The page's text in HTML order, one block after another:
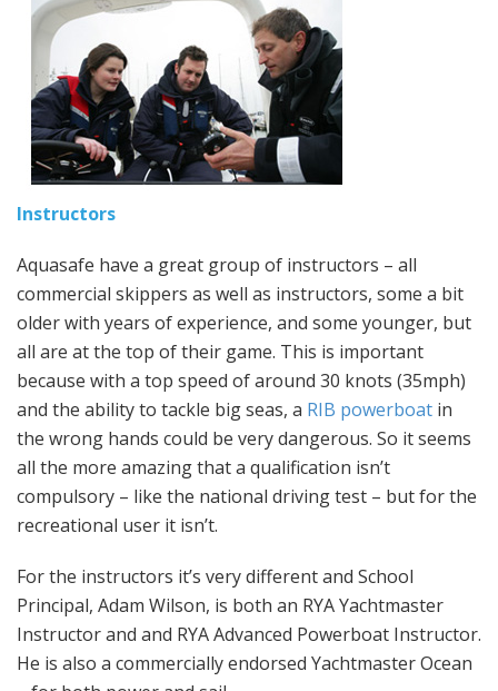
Instructors
Aquasafe have a great group of instructors – all
commercial skippers as well as instructors, some a bit
older with years of experience, and some younger, but
all are at the top of their game. This is important
because with a top speed of around 30 knots (35mph)
and the ability to tackle big seas, a RIB powerboat in
the wrong hands could be very dangerous. So it seems
all the more amazing that a qualification isn’t
compulsory – like the national driving test – but for the
recreational user it isn’t.
For the instructors it’s very different and School
Principal, Adam Wilson, is both an RYA Yachtmaster
Instructor and and RYA Advanced Powerboat Instructor.
He is also a commercially endorsed Yachtmaster Ocean